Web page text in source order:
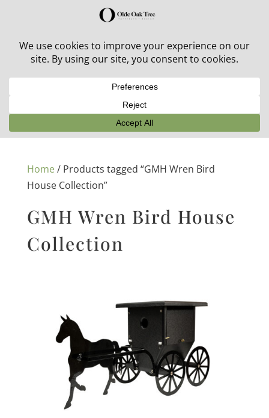
30% off in-stock outdoor furniture + 20% off all orders!
Home/ Products tagged “GMH Wren Bird
House Collection”
GMH Wren Bird House
Collection